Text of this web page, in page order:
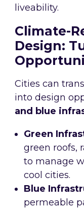
liveability.
Climate-
Design:
Cities can
into design
and blue
Green
green roofs,
to manage
cool cities.
Blue
permeable